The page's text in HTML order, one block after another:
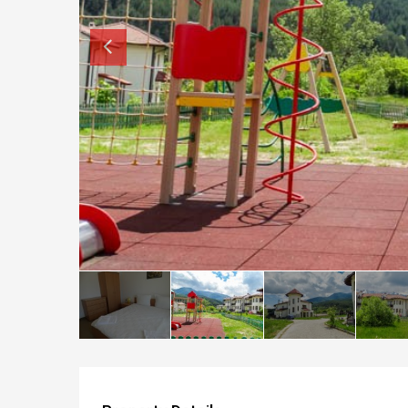
How to buy property in Bulgaria
Top Reasons to buy in Bulgaria
About Bansko Ski Resort
Sell in Bulgaria